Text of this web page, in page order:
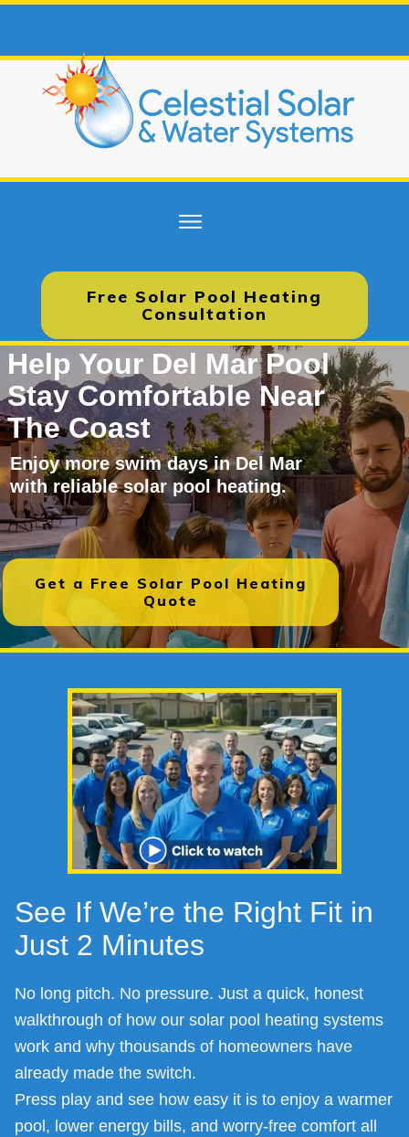
Free Solar Pool Heating
Consultation
Help Your Del Mar Pool
Stay Comfortable Near
The Coast
Enjoy more swim days in Del Mar
with reliable solar pool heating.
Get a Free Solar Pool Heating
Quote
See If We’re the Right Fit in
Just 2 Minutes
No long pitch. No pressure. Just a quick, honest
walkthrough of how our solar pool heating systems
work and why thousands of homeowners have
already made the switch.
Press play and see how easy it is to enjoy a warmer
pool, lower energy bills, and worry-free comfort all